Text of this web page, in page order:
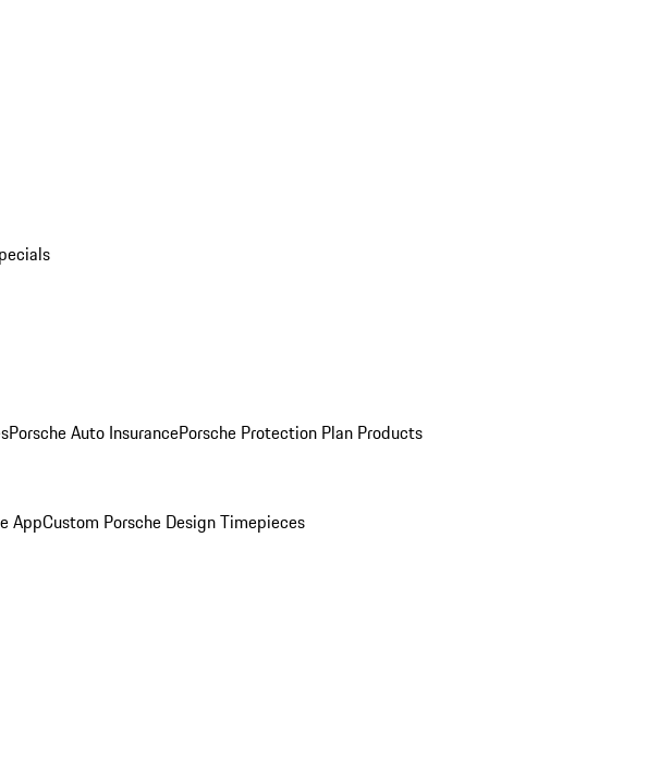
Porsche Auto InsurancePorsche Protection Plan Products
AppCustom Porsche Design Timepieces